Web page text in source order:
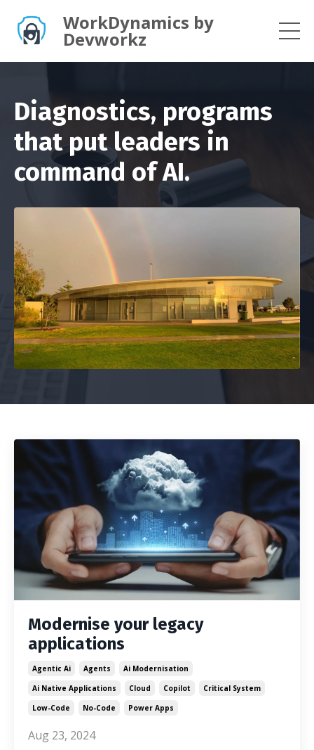
WorkDynamics by
Devworkz
Diagnostics, programs
that put leaders in
command of AI.
Modernise your legacy
applications
Agentic Ai Agents
Ai Modernisation
Ai Native Applications
Cloud Copilot
Critical System
Low-Code
No-Code Power Apps
Aug 23, 2024